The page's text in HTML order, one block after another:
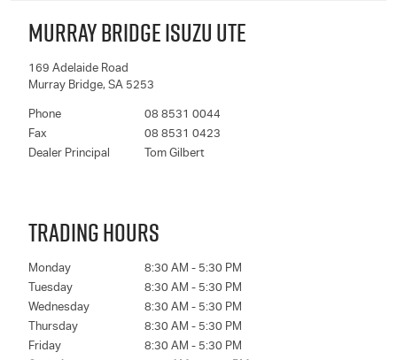
MURRAY BRIDGE ISUZU UTE
169 Adelaide Road
Murray Bridge, SA 5253
Phone
08 8531 0044
Fax
08 8531 0423
Dealer Principal
Tom Gilbert
TRADING HOURS
Monday
8:30 AM - 5:30 PM
Tuesday
8:30 AM - 5:30 PM
Wednesday
8:30 AM - 5:30 PM
Thursday
8:30 AM - 5:30 PM
Friday
8:30 AM - 5:30 PM